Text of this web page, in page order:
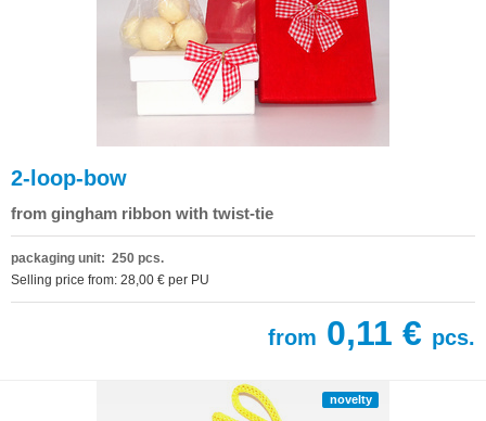
2-loop-bow
from gingham ribbon with twist-tie
packaging unit: 250 pcs.
Selling price from: 28,00 € per PU
from 0,11 € pcs.
novelty